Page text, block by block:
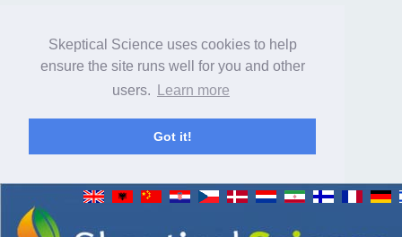
Skeptical Science uses cookies to help
ensure the site runs well for you and other
users.
Learn more
Got it!